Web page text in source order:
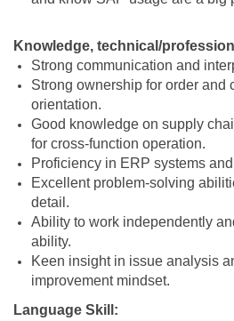
Knowledge, technical/
Strong communication and
Strong ownership for order and
orientation.
Good knowledge on supply
for cross-function operation.
Proficiency in ERP systems
Excellent problem-solving
detail.
Ability to work independently
ability.
Keen insight in issue analysis
improvement mindset.
Language Skill: